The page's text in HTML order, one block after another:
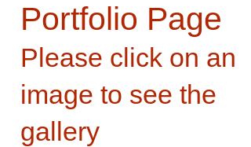
Portfolio Page
Please click on an
image to see the
gallery